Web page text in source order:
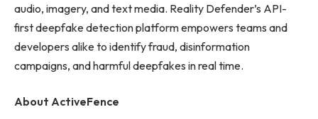
audio, imagery, and text media. Reality Defender’s API-
first deepfake detection platform empowers teams and
developers alike to identify fraud, disinformation
campaigns, and harmful deepfakes in real time.
About ActiveFence